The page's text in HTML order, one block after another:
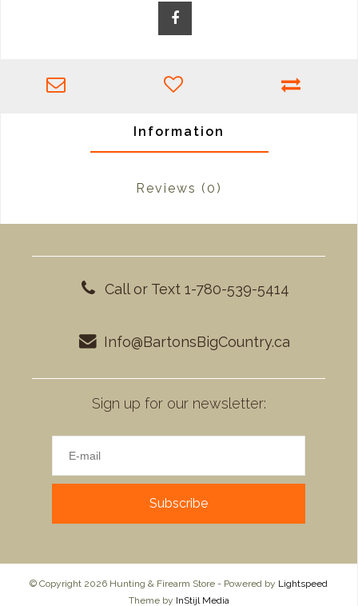
Information
Reviews (0)
Call or Text 1-780-539-5414
Info@BartonsBigCountry.ca
Sign up for our newsletter:
Subscribe
© Copyright 2026 Hunting & Firearm Store - Powered by Lightspeed
Theme by InStijl Media